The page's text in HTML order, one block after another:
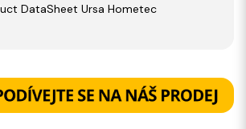
DataSheet Ursa Hometec